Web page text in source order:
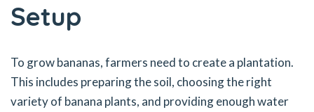
Setup
To grow bananas, farmers need to create a plantation.
This includes preparing the soil, choosing the right
variety of banana plants, and providing enough water